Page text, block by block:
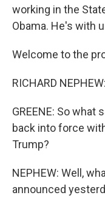
working in the
Obama. He's with
Welcome to the
RICHARD
GREENE: So
back into force
Trump?
NEPHEW: Well,
announced